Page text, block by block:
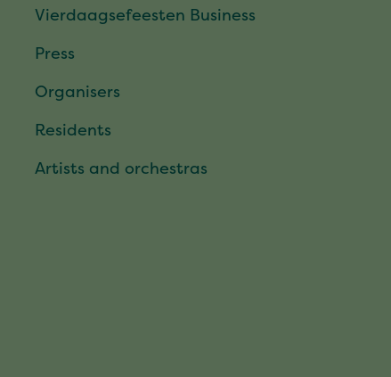
Vierdaagsefeesten Business
Press
Organisers
Residents
Artists and orchestras